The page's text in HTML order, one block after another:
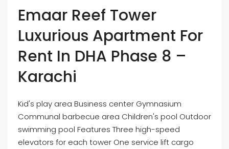
Emaar Reef Tower
Luxurious Apartment For
Rent In DHA Phase 8 –
Karachi
Kid's play area Business center Gymnasium
Communal barbecue area Children's pool Outdoor
swimming pool Features Three high-speed
elevators for each tower One service lift cargo